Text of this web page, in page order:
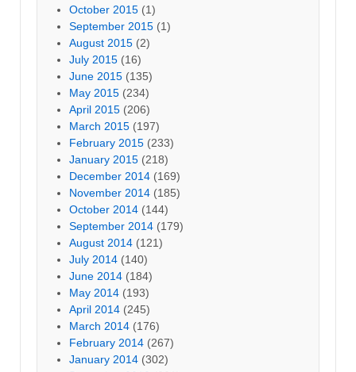
October 2015 (1)
September 2015 (1)
August 2015 (2)
July 2015 (16)
June 2015 (135)
May 2015 (234)
April 2015 (206)
March 2015 (197)
February 2015 (233)
January 2015 (218)
December 2014 (169)
November 2014 (185)
October 2014 (144)
September 2014 (179)
August 2014 (121)
July 2014 (140)
June 2014 (184)
May 2014 (193)
April 2014 (245)
March 2014 (176)
February 2014 (267)
January 2014 (302)